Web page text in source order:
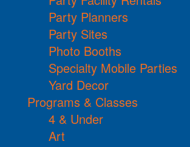
Party Planners
Party Sites
Photo Booths
Specialty Mobile Parties
Yard Decor
Programs & Classes
4 & Under
Art